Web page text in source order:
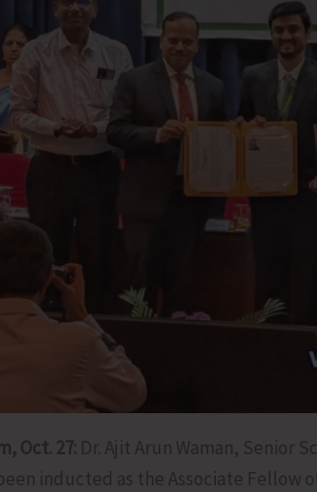
Oct. 27: Dr. Ajit Arun Waman, Senior
inducted as the Associate